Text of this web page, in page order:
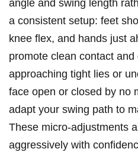
angle and swing length
a consistent setup: feet
knee flex, and hands just
promote clean contact
approaching tight lies or
face open or closed by no
adapt your swing path to
These micro-adjustments
aggressively with